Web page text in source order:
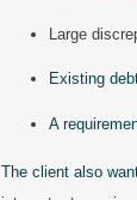
Large
Existing
A
The client also